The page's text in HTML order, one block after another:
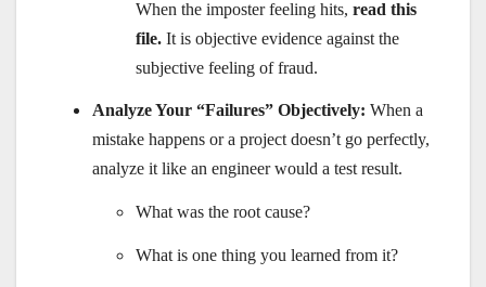
When the imposter feeling hits, read this
file. It is objective evidence against the
subjective feeling of fraud.
Analyze Your “Failures” Objectively: When a
mistake happens or a project doesn’t go perfectly,
analyze it like an engineer would a test result.
What was the root cause?
What is one thing you learned from it?